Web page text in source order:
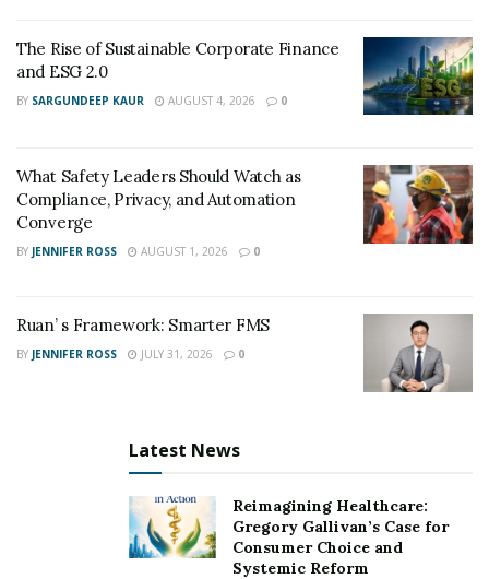
The Rise of Sustainable Corporate Finance
and ESG 2.0
BY SARGUNDEEP KAUR AUGUST 4, 2026 0
What Safety Leaders Should Watch as
Compliance, Privacy, and Automation
Converge
BY JENNIFER ROSS AUGUST 1, 2026 0
Ruan’ s Framework: Smarter FMS
BY JENNIFER ROSS JULY 31, 2026 0
Latest News
Reimagining Healthcare:
Gregory Gallivan’s Case for
Consumer Choice and
Systemic Reform